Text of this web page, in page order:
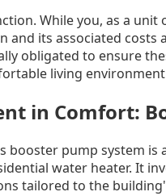
While you, as a
and its associated
obligated to ensure
living
in Comfort:
booster pump system
water heater. It
tailored to the